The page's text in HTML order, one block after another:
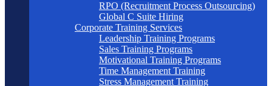
RPO (Recruitment Process Outsourcing)
Global C Suite Hiring
Corporate Training Services
Leadership Training Programs
Sales Training Programs
Motivational Training Programs
Time Management Training
Stress Management Training